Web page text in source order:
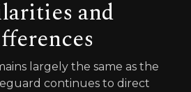
and
largely the same as the
continues to direct